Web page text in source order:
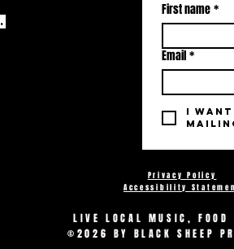
First name*
Email*
I
Privacy Policy
Accessibility
LIVE LOCAL MUSIC, FOOD
©2026 BY BLACK SHEEP